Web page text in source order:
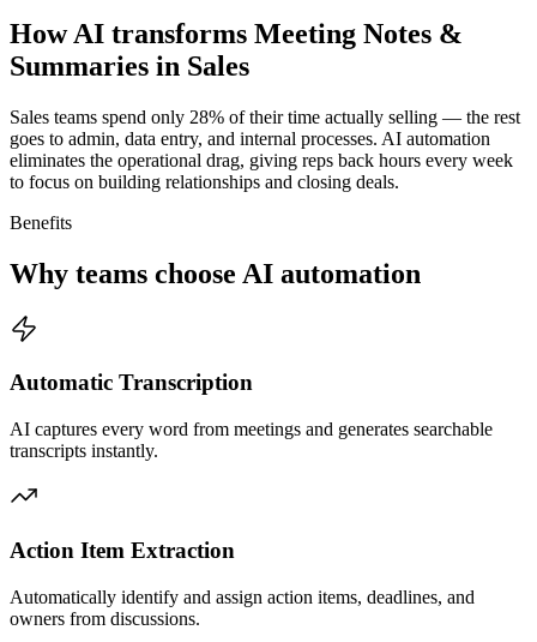
How AI transforms Meeting Notes &
Summaries in Sales
Sales teams spend only 28% of their time actually selling — the rest
goes to admin, data entry, and internal processes. AI automation
eliminates the operational drag, giving reps back hours every week
to focus on building relationships and closing deals.
Benefits
Why teams choose AI automation
Automatic Transcription
AI captures every word from meetings and generates searchable
transcripts instantly.
Action Item Extraction
Automatically identify and assign action items, deadlines, and
owners from discussions.